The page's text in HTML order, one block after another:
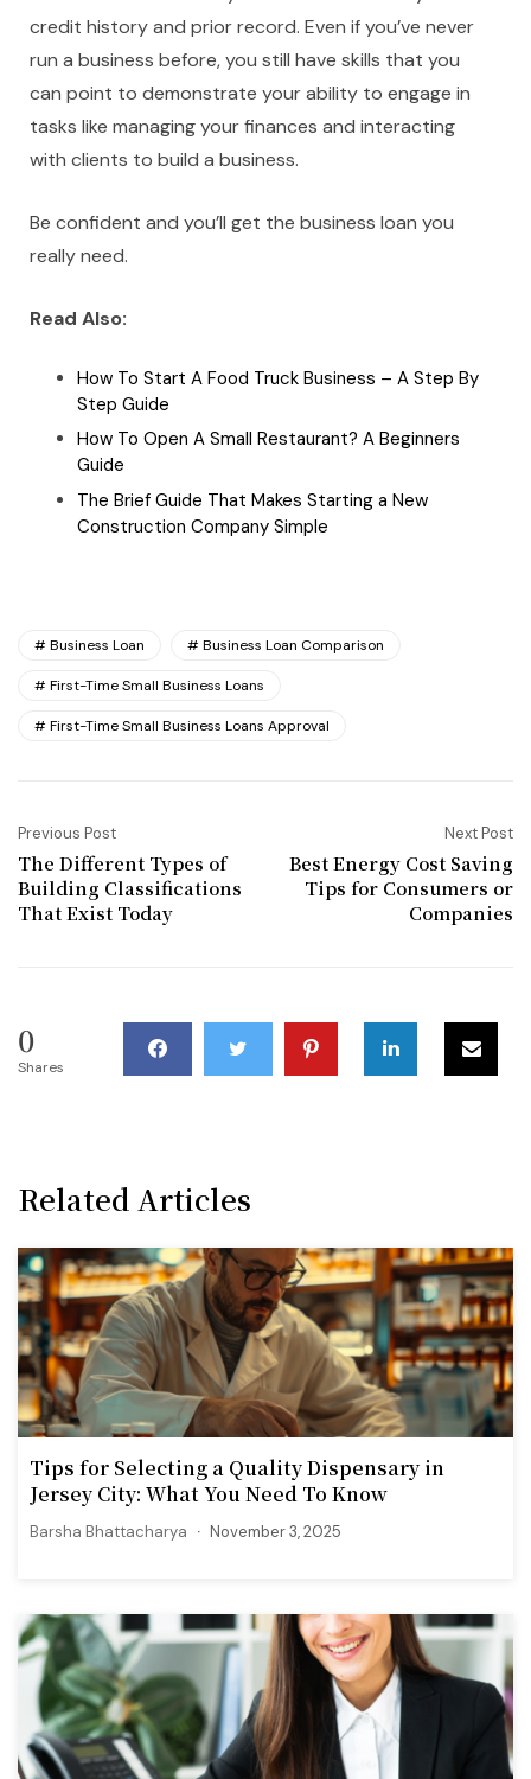
credit history and prior record. Even if you’ve never
run a business before, you still have skills that you
can point to demonstrate your ability to engage in
tasks like managing your finances and interacting
with clients to build a business.
Be confident and you’ll get the business loan you
really need.
Read Also:
How To Start A Food Truck Business – A Step By
Step Guide
How To Open A Small Restaurant? A Beginners
Guide
The Brief Guide That Makes Starting a New
Construction Company Simple
Business Loan Business Loan Comparison
First-Time Small Business Loans
First-Time Small Business Loans Approval
Previous Post
The Different Types of
Building Classifications
That Exist Today
Next Post
Best Energy Cost Saving
Tips for Consumers or
Companies
0
Shares
Related Articles
Tips for Selecting a Quality Dispensary in
Jersey City: What You Need To Know
Barsha Bhattacharya November 3, 2025